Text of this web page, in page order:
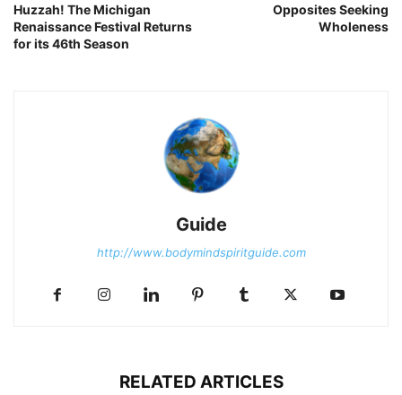
Huzzah! The Michigan
Renaissance Festival Returns
for its 46th Season
Opposites Seeking
Wholeness
Guide
http://www.bodymindspiritguide.com
RELATED ARTICLES